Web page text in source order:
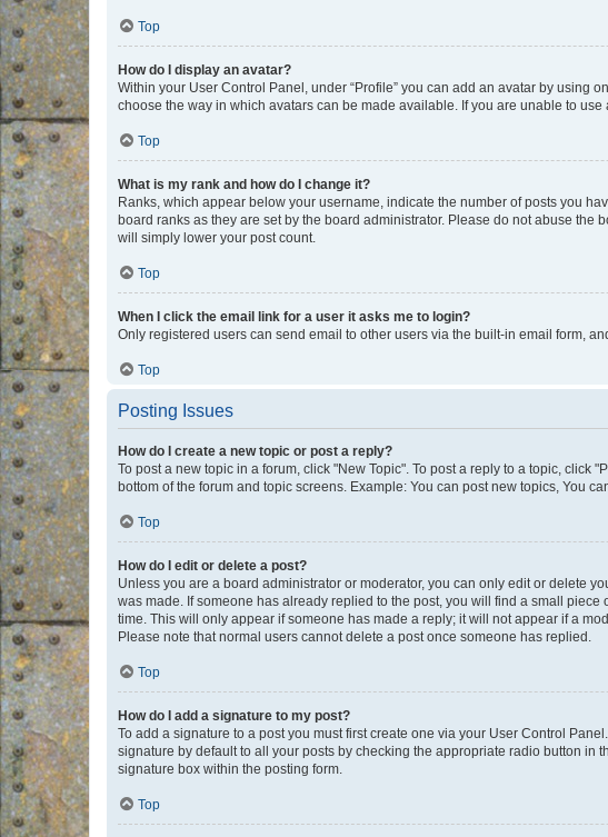
Top
How do I display an avatar?
Within your User Control Panel, under “Profile” you can add an avatar by using
choose the way in which avatars can be made available. If you are unable to
Top
What is my rank and how do I change it?
Ranks, which appear below your username, indicate the number of posts you
board ranks as they are set by the board administrator. Please do not abuse
will simply lower your post count.
Top
When I click the email link for a user it asks me to login?
Only registered users can send email to other users via the built-in email form,
Top
Posting Issues
How do I create a new topic or post a reply?
To post a new topic in a forum, click "New Topic". To post a reply to a topic, click
bottom of the forum and topic screens. Example: You can post new topics, You
Top
How do I edit or delete a post?
Unless you are a board administrator or moderator, you can only edit or delete
was made. If someone has already replied to the post, you will find a small
time. This will only appear if someone has made a reply; it will not appear if a
Please note that normal users cannot delete a post once someone has replied.
Top
How do I add a signature to my post?
To add a signature to a post you must first create one via your User Control
signature by default to all your posts by checking the appropriate radio button
signature box within the posting form.
Top